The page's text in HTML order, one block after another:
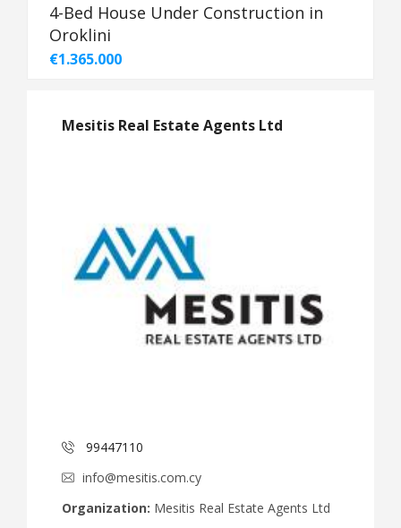
4-Bed House Under Construction in
Oroklini
€1.365.000
Mesitis Real Estate Agents Ltd
99447110
info@mesitis.com.cy
Organization: Mesitis Real Estate Agents Ltd